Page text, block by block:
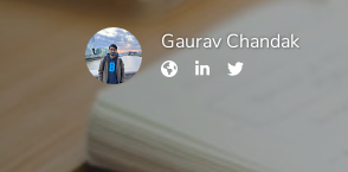
Gaurav Chandak